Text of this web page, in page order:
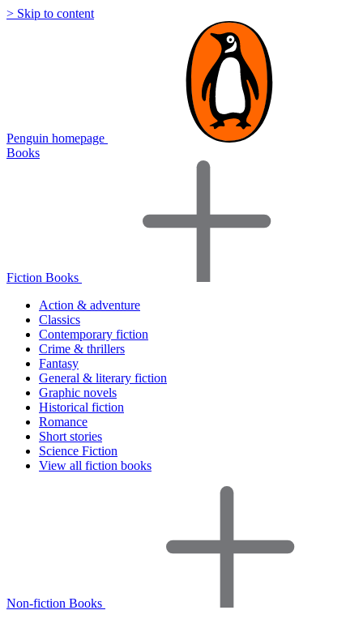
> Skip to content
Penguin homepage
Books
Fiction Books
Action & adventure
Classics
Contemporary fiction
Crime & thrillers
Fantasy
General & literary fiction
Graphic novels
Historical fiction
Romance
Short stories
Science Fiction
View all fiction books
Non-fiction Books